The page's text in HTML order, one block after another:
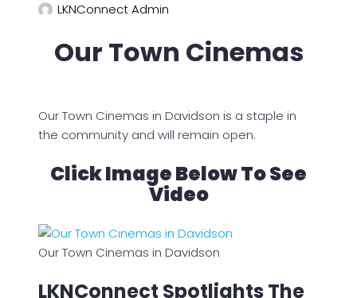
LKNConnect Admin
Our Town Cinemas
Our Town Cinemas in Davidson is a staple in
the community and will remain open.
Click Image Below To See
Video
Our Town Cinemas in Davidson
LKNConnect Spotlights The